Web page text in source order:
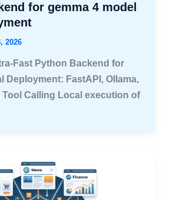
for gemma 4 model
2026
Fast Python Backend for
Deployment: FastAPI, Ollama,
Calling Local execution of